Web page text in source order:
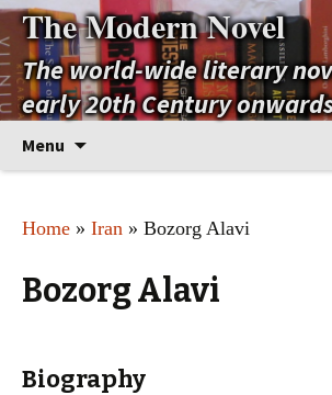
The Modern Novel
The world-wide literary
early 20th Century
Menu
Home » Iran » Bozorg Alavi
Bozorg Alavi
Biography